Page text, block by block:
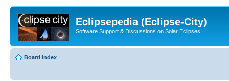
Eclipsepedia (Eclipse-City)
Software Support & Discussions on Solar Eclipses
Board index